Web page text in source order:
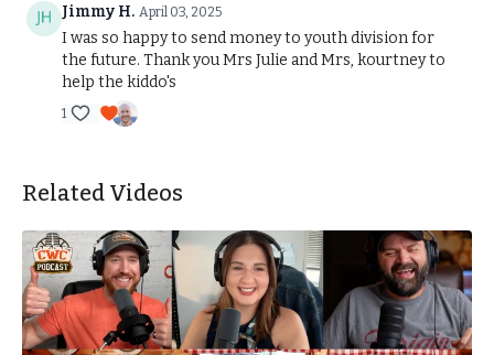
Jimmy H. April 03, 2025
I was so happy to send money to youth division for
the future. Thank you Mrs Julie and Mrs, kourtney to
help the kiddo's
1
Related Videos